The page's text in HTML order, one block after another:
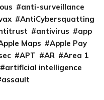
anti-surveillance
AntiCybersquatting
antivirus
app
Maps
Apple Pay
APT AR
Area 1
artificial intelligence
assault